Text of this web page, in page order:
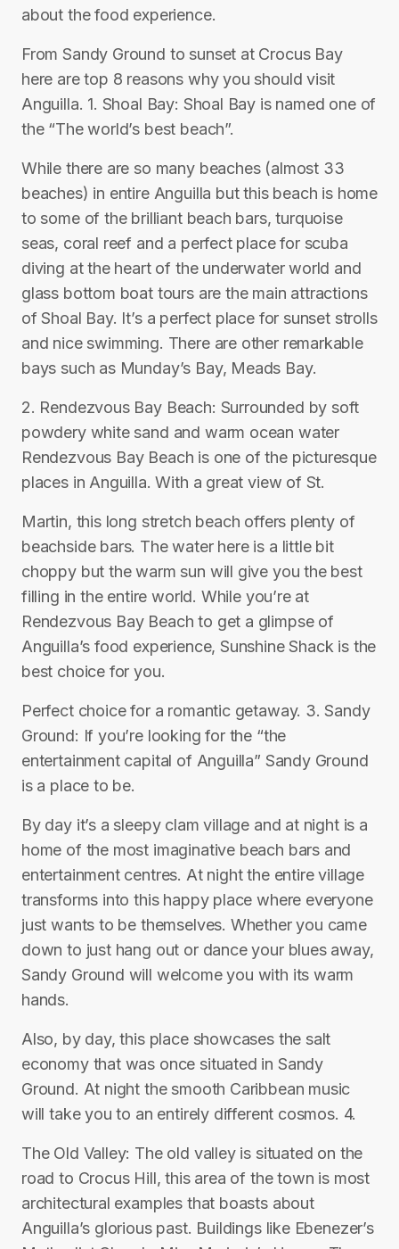
about the food experience.
From Sandy Ground to sunset at Crocus Bay
here are top 8 reasons why you should visit
Anguilla. 1. Shoal Bay: Shoal Bay is named one of
the “The world’s best beach”.
While there are so many beaches (almost 33
beaches) in entire Anguilla but this beach is home
to some of the brilliant beach bars, turquoise
seas, coral reef and a perfect place for scuba
diving at the heart of the underwater world and
glass bottom boat tours are the main attractions
of Shoal Bay. It’s a perfect place for sunset strolls
and nice swimming. There are other remarkable
bays such as Munday’s Bay, Meads Bay.
2. Rendezvous Bay Beach: Surrounded by soft
powdery white sand and warm ocean water
Rendezvous Bay Beach is one of the picturesque
places in Anguilla. With a great view of St.
Martin, this long stretch beach offers plenty of
beachside bars. The water here is a little bit
choppy but the warm sun will give you the best
filling in the entire world. While you’re at
Rendezvous Bay Beach to get a glimpse of
Anguilla’s food experience, Sunshine Shack is the
best choice for you.
Perfect choice for a romantic getaway. 3. Sandy
Ground: If you’re looking for the “the
entertainment capital of Anguilla” Sandy Ground
is a place to be.
By day it’s a sleepy clam village and at night is a
home of the most imaginative beach bars and
entertainment centres. At night the entire village
transforms into this happy place where everyone
just wants to be themselves. Whether you came
down to just hang out or dance your blues away,
Sandy Ground will welcome you with its warm
hands.
Also, by day, this place showcases the salt
economy that was once situated in Sandy
Ground. At night the smooth Caribbean music
will take you to an entirely different cosmos. 4.
The Old Valley: The old valley is situated on the
road to Crocus Hill, this area of the town is most
architectural examples that boasts about
Anguilla’s glorious past. Buildings like Ebenezer’s